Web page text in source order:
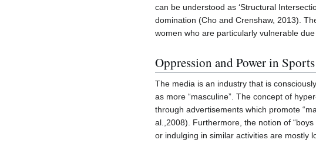
can be understood as ‘Structural
domination (Cho and Crenshaw, 2013).
women who are particularly vulnerable
Oppression and Power in Sports
The media is an industry that is
as more “masculine”. The concept of
through advertisements which promote
al.,2008). Furthermore, the notion of
or indulging in similar activities are mostly